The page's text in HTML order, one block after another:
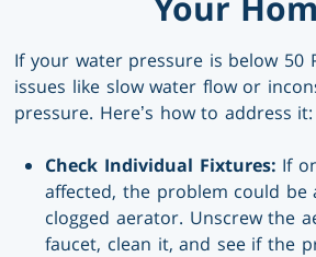
If your water pressure is below 50
issues like slow water flow or
pressure. Here’s how to address it:
Check Individual Fixtures: If
affected, the problem could be
clogged aerator. Unscrew the
faucet, clean it, and see if the